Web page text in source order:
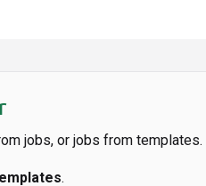
jobs, or jobs from templates.
.